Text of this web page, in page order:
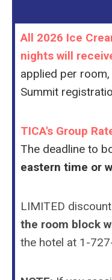
All 2026 Ice
nights will
applied per
Summit
TICA's Group
The deadline to
eastern time or
LIMITED
the room block
the hotel at 1-